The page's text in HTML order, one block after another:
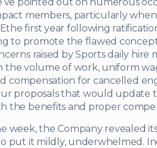
members, particularly
first year following
to promote the flawed
raised by Sports daily hire
the volume of work, uniform
compensation for cancelled
proposals that would update
the benefits and proper
week, the Company revealed
put it mildly, underwhelmed.